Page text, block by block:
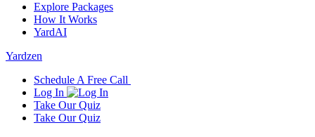
Explore Packages
How It Works
YardAI
Yardzen
Schedule A Free Call
Log In
Take Our Quiz
Take Our Quiz